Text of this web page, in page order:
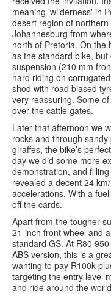
meaning 'wilderness' in
desert region of
Johannesburg from
north of Pretoria. On the
as the standard bike,
suspension (210 mm
hard riding on
shod with road biased
very reassuring. Some
over the cattle gates.
Later that afternoon we
rocks and through
giraffes, the bike’s
day we did some more
demonstration, and
revealed a decent 24
accelerations. With a
off the cards.
Apart from the tougher
21-inch front wheel and
standard GS. At R80
ABS version, this is a
wanting to pay R100k
targeting the entry level
and ride around the